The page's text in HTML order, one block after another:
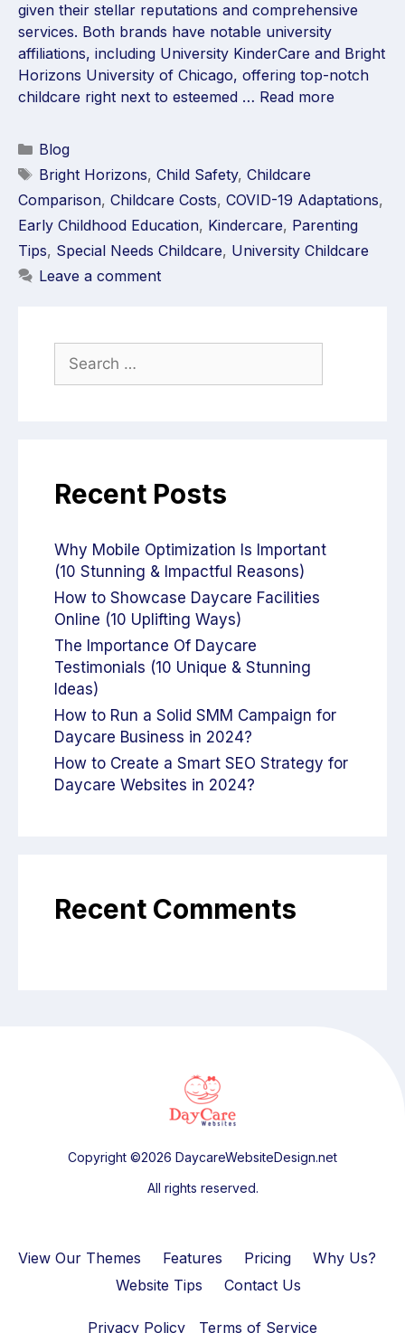
given their stellar reputations and comprehensive
services. Both brands have notable university
affiliations, including University KinderCare and Bright
Horizons University of Chicago, offering top-notch
childcare right next to esteemed … Read more
Blog
Bright Horizons, Child Safety, Childcare
Comparison, Childcare Costs, COVID-19 Adaptations,
Early Childhood Education, Kindercare, Parenting
Tips, Special Needs Childcare, University Childcare
Leave a comment
Recent Posts
Why Mobile Optimization Is Important
(10 Stunning & Impactful Reasons)
How to Showcase Daycare Facilities
Online (10 Uplifting Ways)
The Importance Of Daycare
Testimonials (10 Unique & Stunning
Ideas)
How to Run a Solid SMM Campaign for
Daycare Business in 2024?
How to Create a Smart SEO Strategy for
Daycare Websites in 2024?
Recent Comments
Copyright ©2026 DaycareWebsiteDesign.net
All rights reserved.
View Our Themes Features Pricing
Why Us?
Website Tips
Contact Us
Privacy Policy Terms of Service